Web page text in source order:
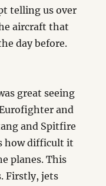
telling us over
aircraft that
day before.
great seeing
and
and Spitfire
how difficult it
planes. This
Firstly, jets